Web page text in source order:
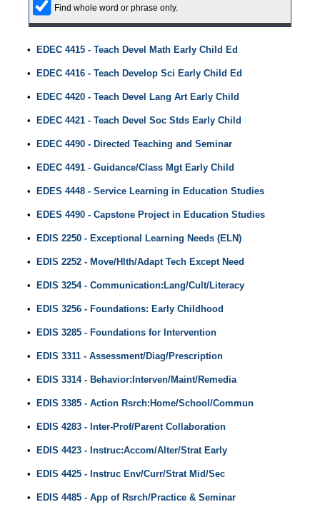
Find whole word or phrase only.
• EDEC 4415 - Teach Devel Math Early Child Ed
• EDEC 4416 - Teach Develop Sci Early Child Ed
• EDEC 4420 - Teach Devel Lang Art Early Child
• EDEC 4421 - Teach Devel Soc Stds Early Child
• EDEC 4490 - Directed Teaching and Seminar
• EDEC 4491 - Guidance/Class Mgt Early Child
• EDES 4448 - Service Learning in Education Studies
• EDES 4490 - Capstone Project in Education Studies
• EDIS 2250 - Exceptional Learning Needs (ELN)
• EDIS 2252 - Move/Hlth/Adapt Tech Except Need
• EDIS 3254 - Communication:Lang/Cult/Literacy
• EDIS 3256 - Foundations: Early Childhood
• EDIS 3285 - Foundations for Intervention
• EDIS 3311 - Assessment/Diag/Prescription
• EDIS 3314 - Behavior:Interven/Maint/Remedia
• EDIS 3385 - Action Rsrch:Home/School/Commun
• EDIS 4283 - Inter-Prof/Parent Collaboration
• EDIS 4423 - Instruc:Accom/Alter/Strat Early
• EDIS 4425 - Instruc Env/Curr/Strat Mid/Sec
• EDIS 4485 - App of Rsrch/Practice & Seminar